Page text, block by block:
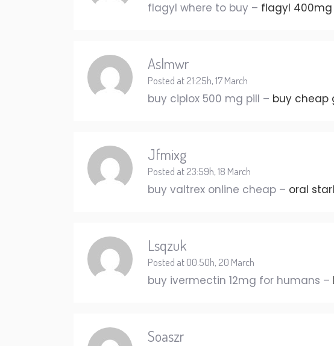
flagyl where to buy – flagyl
Aslmwr
Posted at 21:25h, 17 March
buy ciplox 500 mg pill – buy cheap
Jfmixg
Posted at 23:59h, 18 March
buy valtrex online cheap – oral
Lsqzuk
Posted at 00:50h, 20 March
buy ivermectin 12mg for humans –
Soaszr